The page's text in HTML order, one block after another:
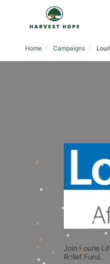
Home Campaigns
Join Lourie
Relief Fund.